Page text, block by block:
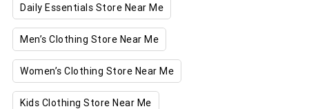
Daily Essentials Store Near Me
Men’s Clothing Store Near Me
Women’s Clothing Store Near Me
Kids Clothing Store Near Me